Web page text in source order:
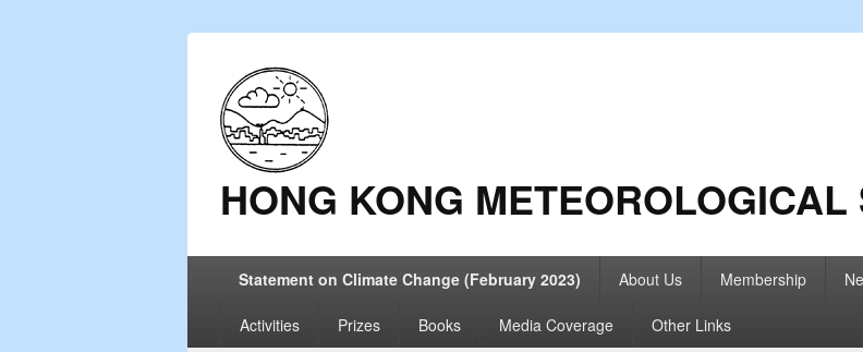
HONG KONG METEOROLOGICAL
PrimaryStatement on Climate Change (February 2023) About Us Membership
Activities Prizes Books Media Coverage Other Links